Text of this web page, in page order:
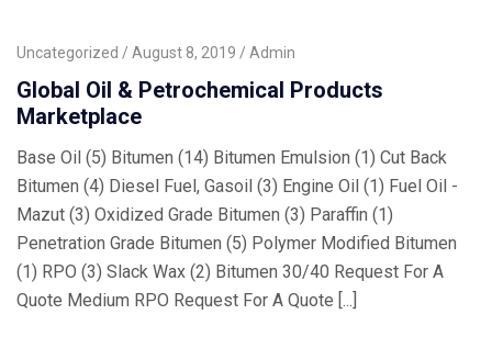
Uncategorized August 8, 2019 Admin
Global Oil & Petrochemical Products
Marketplace
Base Oil (5) Bitumen (14) Bitumen Emulsion (1) Cut Back
Bitumen (4) Diesel Fuel, Gasoil (3) Engine Oil (1) Fuel Oil -
Mazut (3) Oxidized Grade Bitumen (3) Paraffin (1)
Penetration Grade Bitumen (5) Polymer Modified Bitumen
(1) RPO (3) Slack Wax (2) Bitumen 30/40 Request For A
Quote Medium RPO Request For A Quote [...]